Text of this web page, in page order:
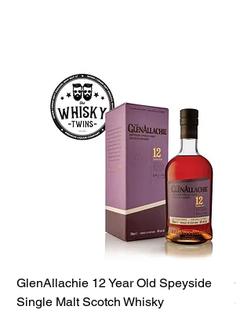
GlenAllachie 12 Year Old Speyside
Single Malt Scotch Whisky